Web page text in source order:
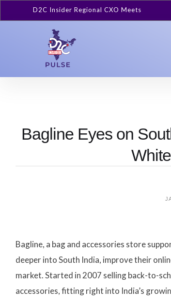
D2C Insider Regional CXO Meets
Bagline Eyes on
Bagline, a bag and accessories store
deeper into South India, improve their
market. Started in 2007 selling back-to-
accessories, fitting right into India’s